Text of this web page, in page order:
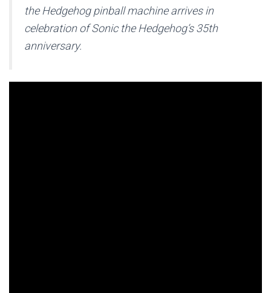
the Hedgehog pinball machine arrives in
celebration of Sonic the Hedgehog’s 35th
anniversary.